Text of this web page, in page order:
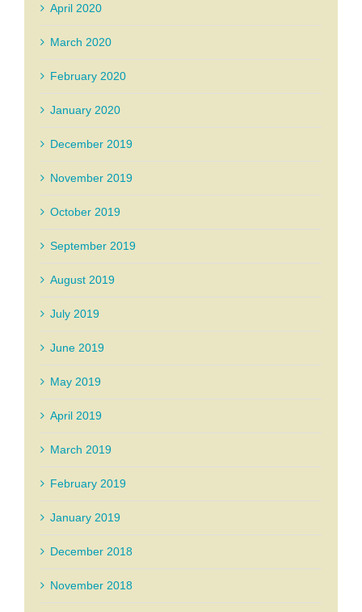
April 2020
March 2020
February 2020
January 2020
December 2019
November 2019
October 2019
September 2019
August 2019
July 2019
June 2019
May 2019
April 2019
March 2019
February 2019
January 2019
December 2018
November 2018